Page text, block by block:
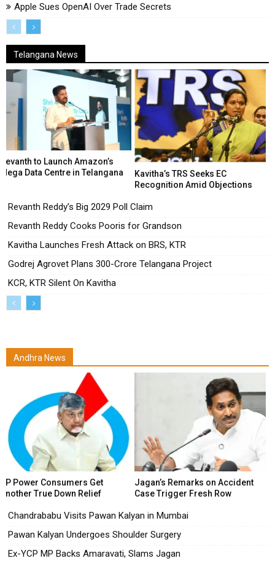
Apple Sues OpenAI Over Trade Secrets
Telangana News
Revanth to Launch Amazon’s
Mega Data Centre in Telangana
Kavitha’s TRS Seeks EC
Recognition Amid Objections
Revanth Reddy’s Big 2029 Poll Claim
Revanth Reddy Cooks Pooris for Grandson
Kavitha Launches Fresh Attack on BRS, KTR
Godrej Agrovet Plans ₹300-Crore Telangana Project
KCR, KTR Silent On Kavitha
Andhra News
AP Power Consumers Get
Another True Down Relief
Jagan’s Remarks on Accident
Case Trigger Fresh Row
Chandrababu Visits Pawan Kalyan in Mumbai
Pawan Kalyan Undergoes Shoulder Surgery
Ex-YCP MP Backs Amaravati, Slams Jagan